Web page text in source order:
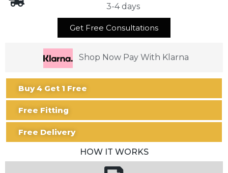
3-4 days
Get Free Consultations
Shop Now Pay With Klarna
Buy 4 Get 1 Free
Free Fitting
Free Delivery
HOW IT WORKS